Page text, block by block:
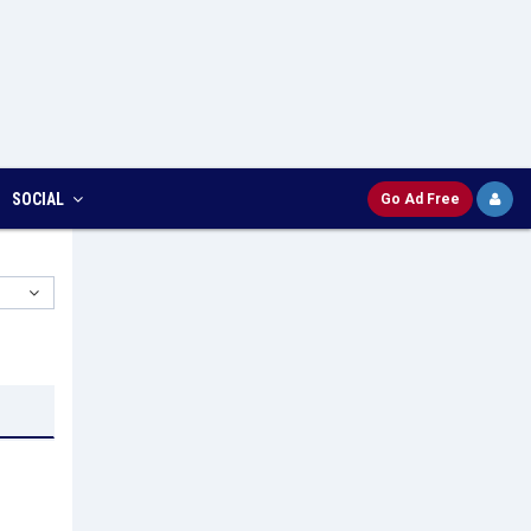
SOCIAL Go Ad Free